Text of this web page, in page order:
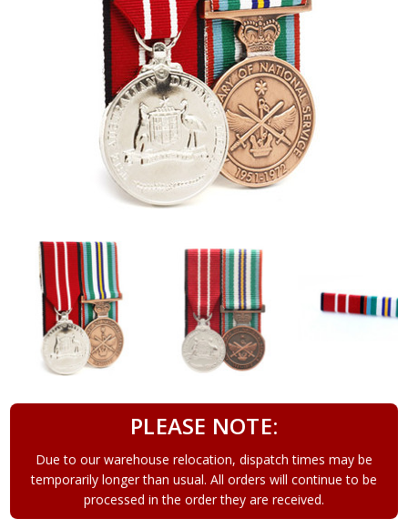
PLEASE NOTE:
Due to our warehouse relocation, dispatch times may be
temporarily longer than usual. All orders will continue to be
processed in the order they are received.